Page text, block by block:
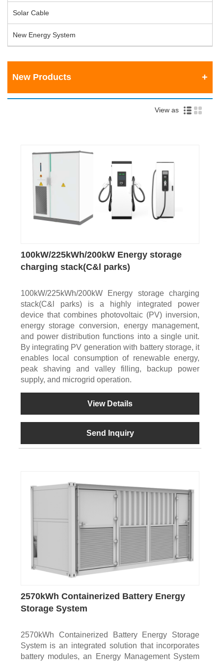
Solar Cable
New Energy System
New Products
View as
100kW/225kWh/200kW Energy storage
charging stack(C&l parks)
100kW/225kWh/200kW Energy storage charging
stack(C&l parks) is a highly integrated power
device that combines photovoltaic (PV) inversion,
energy storage conversion, energy management,
and power distribution functions into a single unit.
By integrating PV generation with battery storage, it
enables local consumption of renewable energy,
peak shaving and valley filling, backup power
supply, and microgrid operation.
View Details
Send Inquiry
2570kWh Containerized Battery Energy
Storage System
2570kWh Containerized Battery Energy Storage
System is an integrated solution that incorporates
battery modules, an Energy Management System